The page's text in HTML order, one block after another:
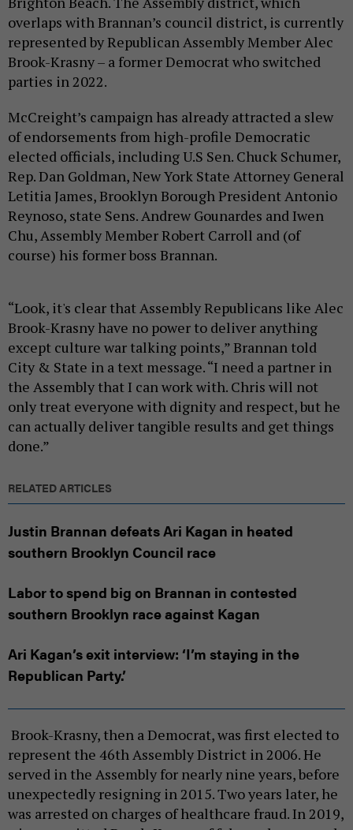
overlaps with Brannan’s council district, is currently
represented by Republican Assembly Member Alec
Brook-Krasny – a former Democrat who switched
parties in 2022.
McCreight’s campaign has already attracted a slew
of endorsements from high-profile Democratic
elected officials, including U.S Sen. Chuck Schumer,
Rep. Dan Goldman, New York State Attorney General
Letitia James, Brooklyn Borough President Antonio
Reynoso, state Sens. Andrew Gounardes and Iwen
Chu, Assembly Member Robert Carroll and (of
course) his former boss Brannan.
“Look, it's clear that Assembly Republicans like Alec
Brook-Krasny have no power to deliver anything
except culture war talking points,” Brannan told
City & State in a text message. “I need a partner in
the Assembly that I can work with. Chris will not
only treat everyone with dignity and respect, but he
can actually deliver tangible results and get things
done.”
RELATED ARTICLES
Justin Brannan defeats Ari Kagan in heated
southern Brooklyn Council race
Labor to spend big on Brannan in contested
southern Brooklyn race against Kagan
Ari Kagan’s exit interview: ‘I’m staying in the
Republican Party.’
Brook-Krasny, then a Democrat, was first elected to
represent the 46th Assembly District in 2006. He
served in the Assembly for nearly nine years, before
unexpectedly resigning in 2015. Two years later, he
was arrested on charges of healthcare fraud. In 2019,